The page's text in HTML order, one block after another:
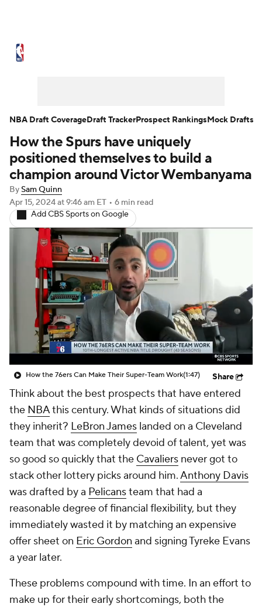
NBA Draft Video Injuries
Transactions Players Power Rankings
NBA Betting NBA Shop
How the Spurs have uniquely
positioned themselves to build a
champion around Victor Wembanyama
BySam Quinn
Apr 15, 2024at 9:46 am ET • 6 min read
Add CBS Sports on Google
How the 76ers Can Make Their Super-Team Work(1:47) Share
Think about the best prospects that have entered
the NBAthis century. What kinds of situations did
they inherit? LeBron James landed on a Cleveland
team that was completely devoid of talent, yet was
so good so quickly that the Cavaliers never got to
stack other lottery picks around him.Anthony Davis
was drafted by a Pelicansteam that had a
reasonable degree of financial flexibility, but they
immediately wasted it by matching an expensive
offer sheet on Eric Gordon and signing Tyreke Evans
a year later.
These problems compound with time. In an effort to
make up for their early shortcomings, both the
NBA Draft CoverageDraft TrackerProspect RankingsMock Drafts